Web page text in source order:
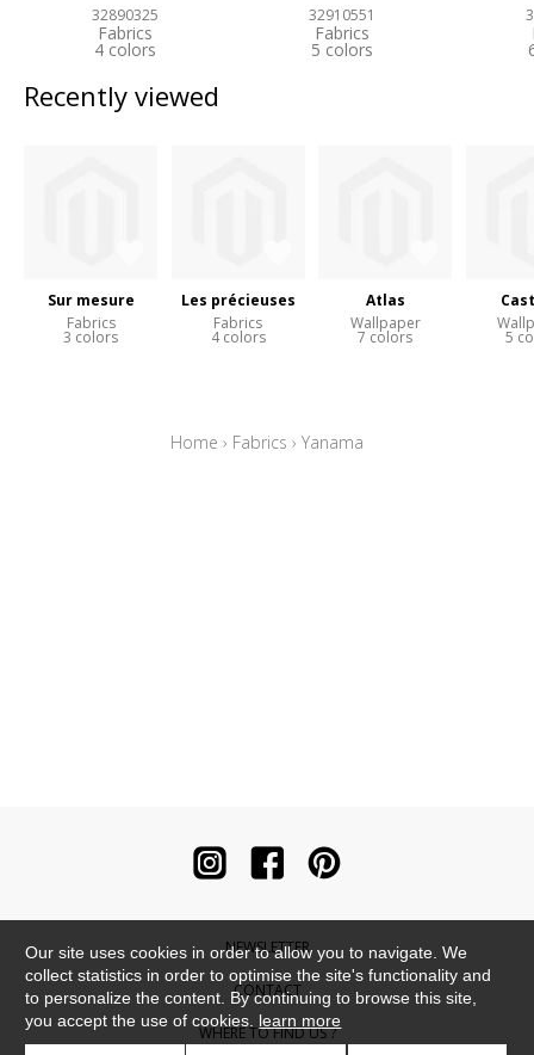
32890325
Fabrics
4 colors
32910551
Fabrics
5 colors
Recently viewed
Sur mesure
Fabrics
3 colors
Les précieuses
Fabrics
4 colors
Atlas
Wallpaper
7 colors 5
Home › Fabrics › Yanama
NEWSLETTER
CONTACT
WHERE TO FIND US ?
Our site uses cookies in order to allow you to navigate. We
collect statistics in order to optimise the site's functionality and
to personalize the content. By continuing to browse this site,
you accept the use of cookies. learn more